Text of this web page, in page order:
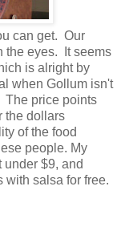
can get. Our
the eyes. It seems
is alright by
when Gollum isn't
The price points
the dollars
of the food
people. My
$9, and
with salsa for free.